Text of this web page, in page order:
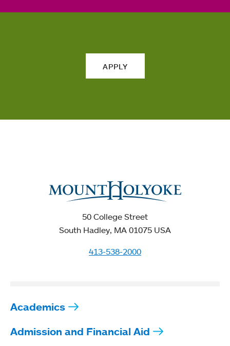
APPLY
50 College Street
South Hadley, MA 01075 USA
413-538-2000
Academics
Admission and Financial Aid